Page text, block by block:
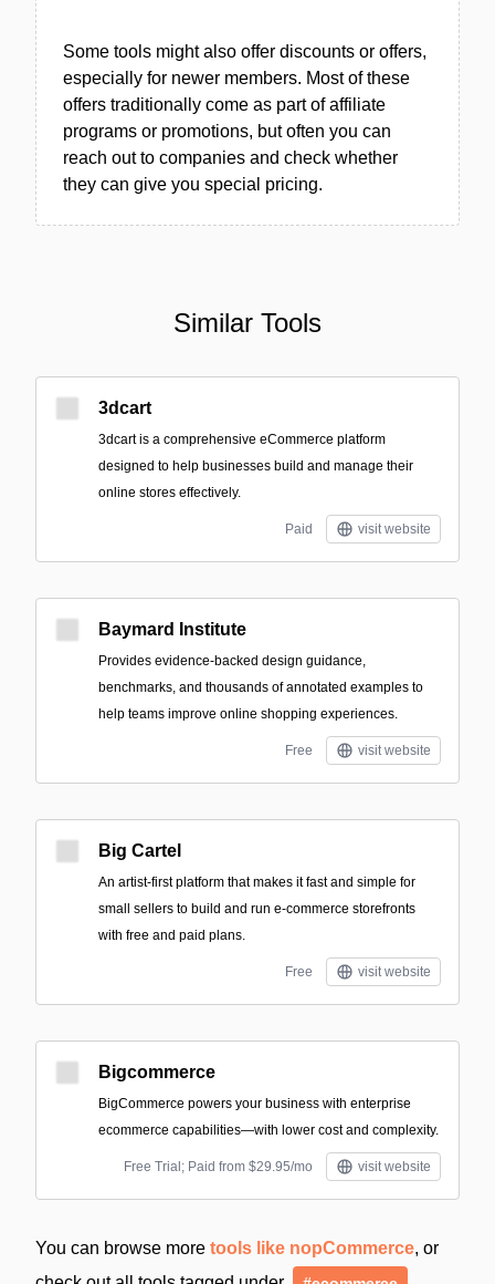
Some tools might also offer discounts or offers,
especially for newer members. Most of these
offers traditionally come as part of affiliate
programs or promotions, but often you can
reach out to companies and check whether
they can give you special pricing.
Similar Tools
3dcart
3dcart is a comprehensive eCommerce platform
designed to help businesses build and manage their
online stores effectively.
Paid visit website
Baymard Institute
Provides evidence-backed design guidance,
benchmarks, and thousands of annotated examples to
help teams improve online shopping experiences.
Free visit website
Big Cartel
An artist-first platform that makes it fast and simple for
small sellers to build and run e-commerce storefronts
with free and paid plans.
Free visit website
Bigcommerce
BigCommerce powers your business with enterprise
ecommerce capabilities—with lower cost and complexity.
Free Trial; Paid from $29.95/mo visit website
You can browse more tools like nopCommerce, or